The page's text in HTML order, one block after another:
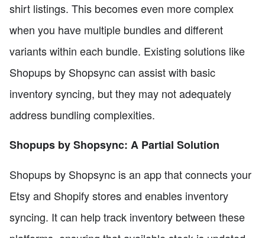
shirt listings. This becomes even more complex
when you have multiple bundles and different
variants within each bundle. Existing solutions like
Shopups by Shopsync can assist with basic
inventory syncing, but they may not adequately
address bundling complexities.
Shopups by Shopsync: A Partial Solution
Shopups by Shopsync is an app that connects your
Etsy and Shopify stores and enables inventory
syncing. It can help track inventory between these